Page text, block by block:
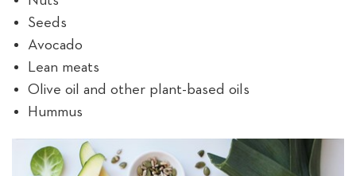
Seeds
Avocado
Lean meats
Olive oil and other plant-based oils
Hummus